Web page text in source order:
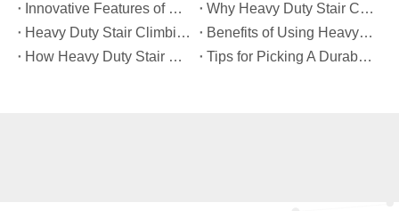
​Innovative Features of Modern Heavy Duty Stair Climbing Carts You Should Know
​Why Heavy Duty Stair Climbing Carts Are Essential for Safe Stair Transport
​Heavy Duty Stair Climbing Carts for Moving Appliances: A Practical Guide
​Benefits of Using Heavy Duty Stair Climbing Carts for Staircase Transport
​How Heavy Duty Stair Climbing Carts Improve Efficiency in Logistics And Warehousing
​Tips for Picking A Durable And Safe Heavy Duty Stair Climbing Cart